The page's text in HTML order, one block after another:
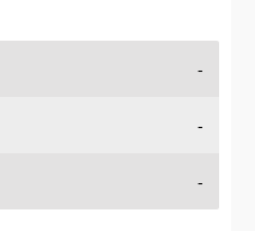
-
-
-